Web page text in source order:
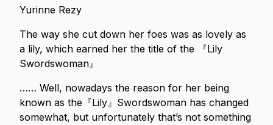
Yurinne Rezy
The way she cut down her foes was as lovely as
a lily, which earned her the title of the 『Lily
Swordswoman』
…… Well, nowadays the reason for her being
known as the『Lily』Swordswoman has changed
somewhat, but unfortunately that’s not something